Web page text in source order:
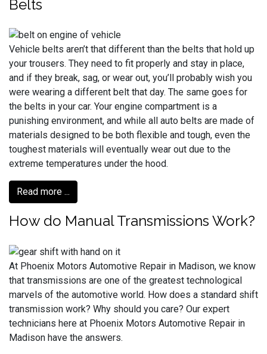
Belts
Vehicle belts aren’t that different than the belts that hold up
your trousers. They need to fit properly and stay in place,
and if they break, sag, or wear out, you’ll probably wish you
were wearing a different belt that day. The same goes for
the belts in your car. Your engine compartment is a
punishing environment, and while all auto belts are made of
materials designed to be both flexible and tough, even the
toughest materials will eventually wear out due to the
extreme temperatures under the hood.
Read more ...
How do Manual Transmissions Work?
At Phoenix Motors Automotive Repair in Madison, we know
that transmissions are one of the greatest technological
marvels of the automotive world. How does a standard shift
transmission work? Why should you care? Our expert
technicians here at Phoenix Motors Automotive Repair in
Madison have the answers.